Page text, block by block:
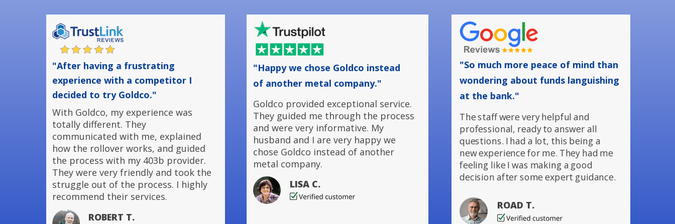
The staff were very helpful and
professional, ready to answer all
questions. I had a lot, this being a
new experience for me. They had me
feeling like I was making a good
decision after some expert guidance.
ROAD T.
"So much more peace of mind than
wondering about funds languishing
at the bank."
With Goldco, my experience was
totally different. They
communicated with me, explained
how the rollover works, and guided
the process with my 403b provider.
They were very friendly and took the
struggle out of the process. I highly
recommend their services.
ROBERT T.
"After having a frustrating
experience with a competitor I
decided to try Goldco."
Goldco provided exceptional service.
They guided me through the process
and were very informative. My
husband and I are very happy we
chose Goldco instead of another
metal company.
LISA C.
"Happy we chose Goldco instead
of another metal company."